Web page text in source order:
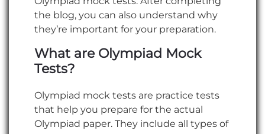
the blog, you can also understand why
they’re important for your preparation.
What are Olympiad Mock
Tests?
Olympiad mock tests are practice tests
that help you prepare for the actual
Olympiad paper. They include all types of